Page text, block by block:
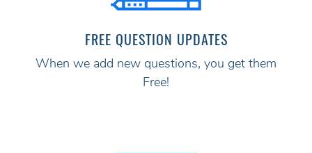
FREE QUESTION UPDATES
When we add new questions, you get them
Free!